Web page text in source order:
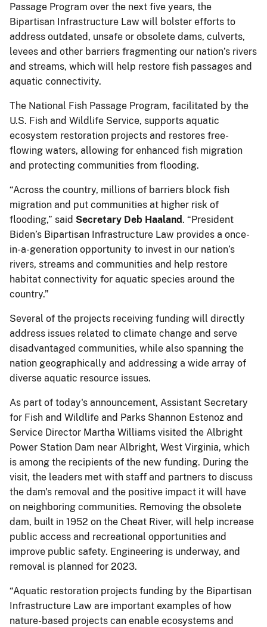
Passage Program over the next five years, the
Bipartisan Infrastructure Law will bolster efforts to
address outdated, unsafe or obsolete dams, culverts,
levees and other barriers fragmenting our nation’s rivers
and streams, which will help restore fish passages and
aquatic connectivity.
The National Fish Passage Program, facilitated by the
U.S. Fish and Wildlife Service, supports aquatic
ecosystem restoration projects and restores free-
flowing waters, allowing for enhanced fish migration
and protecting communities from flooding.
“Across the country, millions of barriers block fish
migration and put communities at higher risk of
flooding,” said Secretary Deb Haaland. “President
Biden’s Bipartisan Infrastructure Law provides a once-
in-a-generation opportunity to invest in our nation’s
rivers, streams and communities and help restore
habitat connectivity for aquatic species around the
country.”
Several of the projects receiving funding will directly
address issues related to climate change and serve
disadvantaged communities, while also spanning the
nation geographically and addressing a wide array of
diverse aquatic resource issues.
As part of today's announcement, Assistant Secretary
for Fish and Wildlife and Parks Shannon Estenoz and
Service Director Martha Williams visited the Albright
Power Station Dam near Albright, West Virginia, which
is among the recipients of the new funding. During the
visit, the leaders met with staff and partners to discuss
the dam's removal and the positive impact it will have
on neighboring communities. Removing the obsolete
dam, built in 1952 on the Cheat River, will help increase
public access and recreational opportunities and
improve public safety. Engineering is underway, and
removal is planned for 2023.
“Aquatic restoration projects funding by the Bipartisan
Infrastructure Law are important examples of how
nature-based projects can enable ecosystems and